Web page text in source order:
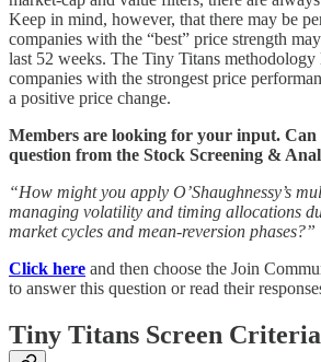
Keep in mind, however, that there may be
companies with the “best” price strength
last 52 weeks. The Tiny Titans methodology
companies with the strongest price
a positive price change.
Members are looking for your input.
question from the Stock Screening &
“How might you apply O’Shaughnessy’s
managing volatility and timing allocations
market cycles and mean-reversion phases?”
Click here and then choose the Join
to answer this question or read their
Tiny Titans Screen Criteria